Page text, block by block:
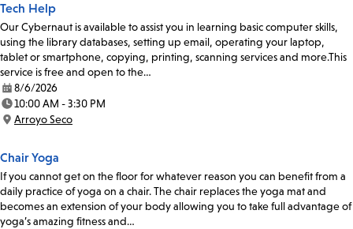
Tech Help
Our Cybernaut is available to assist you in learning basic computer skills,
using the library databases, setting up email, operating your laptop,
tablet or smartphone, copying, printing, scanning services and more.This
service is free and open to the…
Date:
8/6/2026
Time:
10:00 AM - 3:30 PM
Location:
Arroyo Seco
Chair Yoga
If you cannot get on the floor for whatever reason you can benefit from a
daily practice of yoga on a chair. The chair replaces the yoga mat and
becomes an extension of your body allowing you to take full advantage of
yoga’s amazing fitness and…